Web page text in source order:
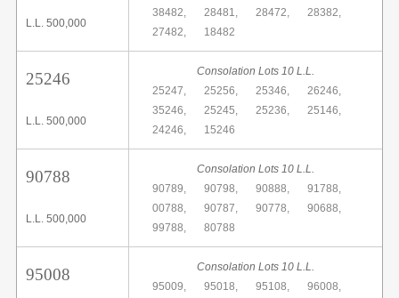
L.L. 500,000
38482,
28481, 28472,
28382,
27482,
18482
25246
L.L. 500,000
Consolation Lots 10 L.L.
25247,
25256, 25346,
26246,
35246,
25245, 25236,
25146,
24246,
15246
90788
L.L. 500,000
Consolation Lots 10 L.L.
90789,
90798, 90888,
91788,
00788,
90787, 90778,
90688,
99788,
80788
95008
Consolation Lots 10 L.L.
95009,
95018, 95108,
96008,